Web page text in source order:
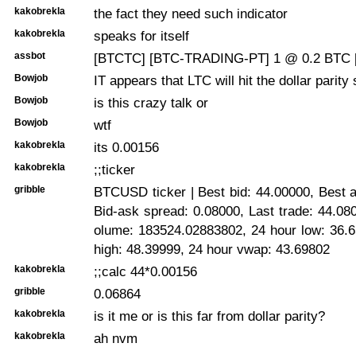
kakobrekla the fact they need such indicator
kakobrekla speaks for itself
assbot [BTCTC] [BTC-TRADING-PT] 1 @ 0.2 BTC
Bowjob IT appears that LTC will hit the dollar parity
Bowjob is this crazy talk or
Bowjob wtf
kakobrekla its 0.00156
kakobrekla ;;ticker
gribble
BTCUSD ticker | Best bid: 44.00000, Best
Bid-ask spread: 0.08000, Last trade:
olume: 183524.02883802, 24 hour low:
high: 48.39999, 24 hour vwap: 43.69802
kakobrekla ;;calc 44*0.00156
gribble 0.06864
kakobrekla is it me or is this far from dollar parity?
kakobrekla ah nvm